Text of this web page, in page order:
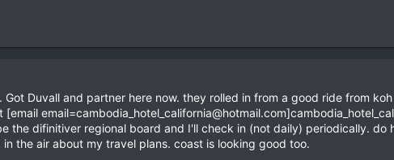
Duvall and partner here now. they rolled in from a good ride from
[email email=cambodia_hotel_california@hotmail.com]
the difinitiver regional board and I'll check in (not daily) periodically. do
the air about my travel plans. coast is looking good too.